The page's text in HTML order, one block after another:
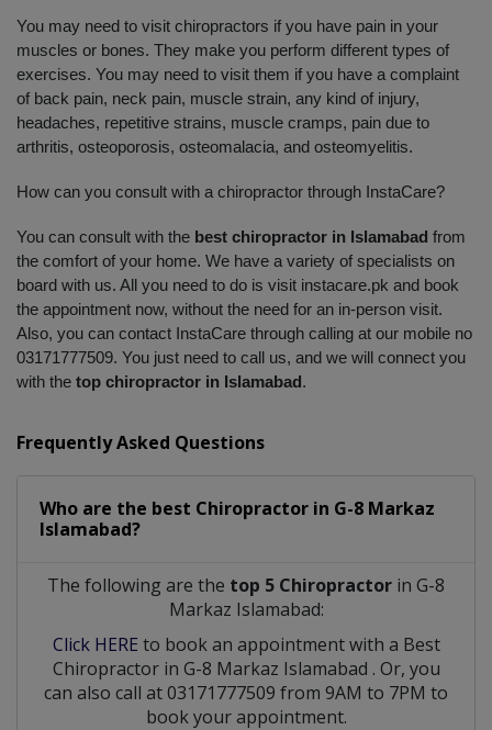
You may need to visit chiropractors if you have pain in your
muscles or bones. They make you perform different types of
exercises. You may need to visit them if you have a complaint
of back pain, neck pain, muscle strain, any kind of injury,
headaches, repetitive strains, muscle cramps, pain due to
arthritis, osteoporosis, osteomalacia, and osteomyelitis.
How can you consult with a chiropractor through InstaCare?
You can consult with the best chiropractor in Islamabad from
the comfort of your home. We have a variety of specialists on
board with us. All you need to do is visit instacare.pk and book
the appointment now, without the need for an in-person visit.
Also, you can contact InstaCare through calling at our mobile no
03171777509. You just need to call us, and we will connect you
with the top chiropractor in Islamabad.
Frequently Asked Questions
Who are the best Chiropractor in G-8 Markaz
Islamabad?
The following are the top 5 Chiropractor in G-8
Markaz Islamabad:
Click HERE to book an appointment with a Best
Chiropractor in G-8 Markaz Islamabad . Or, you
can also call at 03171777509 from 9AM to 7PM to
book your appointment.